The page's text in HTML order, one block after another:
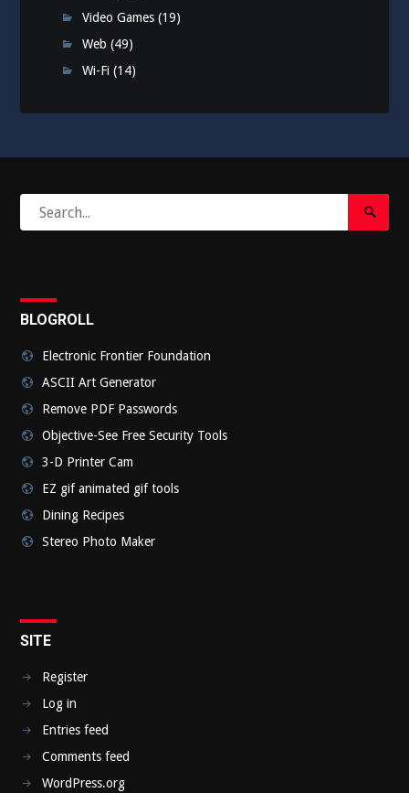
Video Games (19)
Web (49)
Wi-Fi (14)
for:
Search
BLOGROLL
Electronic Frontier Foundation
ASCII Art Generator
Remove PDF Passwords
Objective-See Free Security Tools
3-D Printer Cam
EZ gif animated gif tools
Dining Recipes
Stereo Photo Maker
SITE
Register
Log in
Entries feed
Comments feed
WordPress.org